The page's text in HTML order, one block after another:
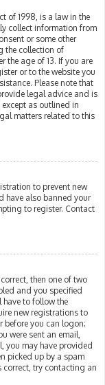
of 1998, is a law in the
collect information from
or some other
the collection of
the age of 13. If you are
or to the website you
Please note that
legal advice and is
as outlined in
matters related to this
to prevent new
have also banned your
to register. Contact
then one of two
and you specified
to follow the
new registrations to
before you can logon;
were sent an email,
you may have provided
picked up by a spam
correct, try contacting an